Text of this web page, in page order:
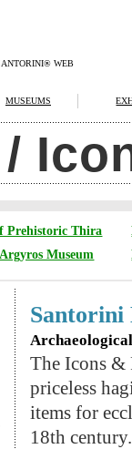
WEB
MUSEUMS
Prehistoric Thira
Museum
The Icons &
priceless
items for
18th